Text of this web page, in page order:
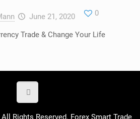
June 21, 2020 0
Trade & Change Your Life
Rights Reserved. Forex Smart Trade